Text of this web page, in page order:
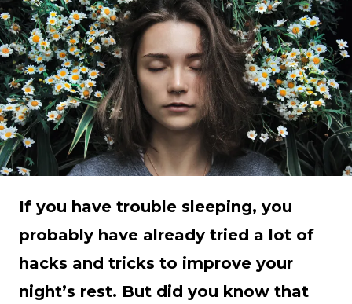
If you have trouble sleeping, you
probably have already tried a lot of
hacks and tricks to improve your
night’s rest. But did you know that